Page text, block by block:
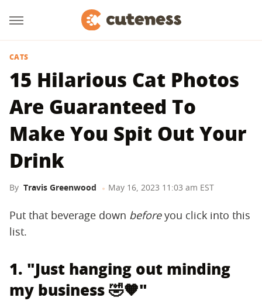
CATS
15 Hilarious Cat Photos
Are Guaranteed To
Make You Spit Out Your
Drink
By Travis Greenwood May 16, 2023 11:03 am EST
Put that beverage down beforeyou click into this
list.
1. "Just hanging out minding
my business 🤣🧡"